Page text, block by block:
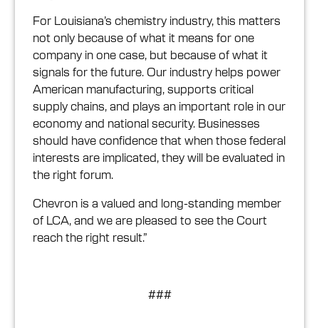
For Louisiana’s chemistry industry, this matters
not only because of what it means for one
company in one case, but because of what it
signals for the future. Our industry helps power
American manufacturing, supports critical
supply chains, and plays an important role in our
economy and national security. Businesses
should have confidence that when those federal
interests are implicated, they will be evaluated in
the right forum.
Chevron is a valued and long-standing member
of LCA, and we are pleased to see the Court
reach the right result.”
###